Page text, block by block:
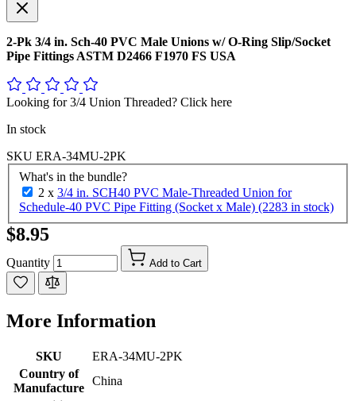
2-Pk 3/4 in. Sch-40 PVC Male Unions w/ O-Ring Slip/Socket
Pipe Fittings ASTM D2466 F1970 FS USA
Looking for 3/4 Union Threaded? Click here
In stock
SKU ERA-34MU-2PK
What's in the bundle?
2 x 3/4 in. SCH40 PVC Male-Threaded Union for
Schedule-40 PVC Pipe Fitting (Socket x Male) (2283 in stock)
$8.95
Quantity Add to Cart
More Information
SKU
ERA-34MU-2PK
Country of
Manufacture
China